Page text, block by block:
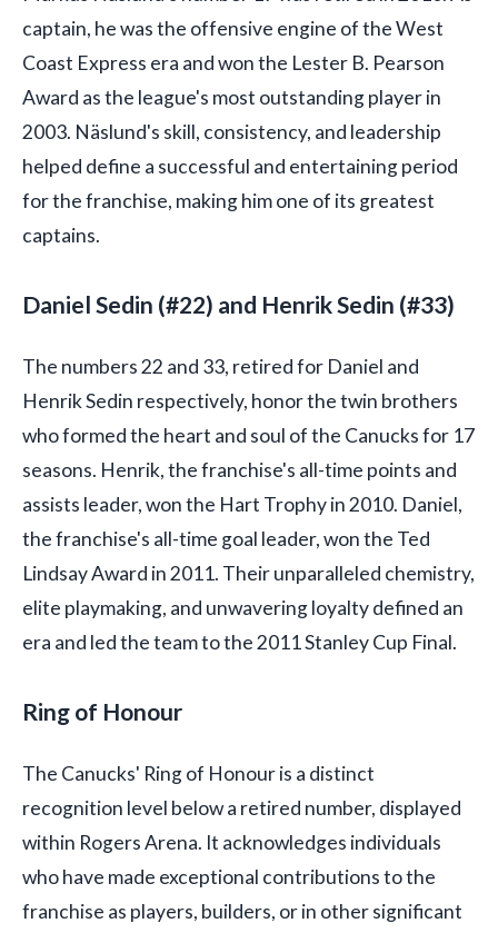
captain, he was the offensive engine of the West
Coast Express era and won the Lester B. Pearson
Award as the league's most outstanding player in
2003. Näslund's skill, consistency, and leadership
helped define a successful and entertaining period
for the franchise, making him one of its greatest
captains.
Daniel Sedin (#22) and Henrik Sedin (#33)
The numbers 22 and 33, retired for Daniel and
Henrik Sedin respectively, honor the twin brothers
who formed the heart and soul of the Canucks for 17
seasons. Henrik, the franchise's all-time points and
assists leader, won the Hart Trophy in 2010. Daniel,
the franchise's all-time goal leader, won the Ted
Lindsay Award in 2011. Their unparalleled chemistry,
elite playmaking, and unwavering loyalty defined an
era and led the team to the 2011 Stanley Cup Final.
Ring of Honour
The Canucks' Ring of Honour is a distinct
recognition level below a retired number, displayed
within Rogers Arena. It acknowledges individuals
who have made exceptional contributions to the
franchise as players, builders, or in other significant